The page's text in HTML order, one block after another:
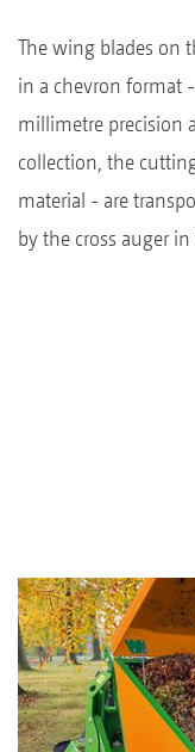
The wing blades on
in a chevron format
millimetre precision
collection, the
material - are
by the cross auger